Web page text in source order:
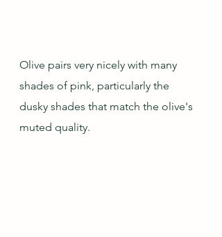
Olive pairs very nicely with many
shades of pink, particularly the
dusky shades that match the olive's
muted quality.